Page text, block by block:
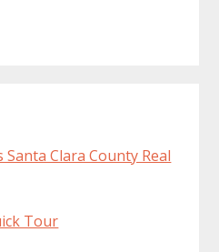
Clara County Real
Tour